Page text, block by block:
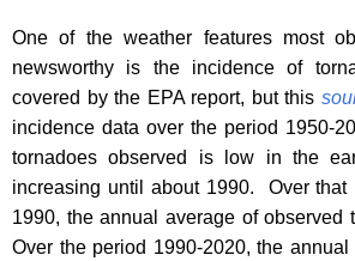
One of the weather features most
newsworthy is the incidence of
covered by the EPA report, but this
incidence data over the period 1950-
tornadoes observed is low in the
increasing until about 1990.
Over that
1990, the annual average of observed
Over the period 1990-2020, the